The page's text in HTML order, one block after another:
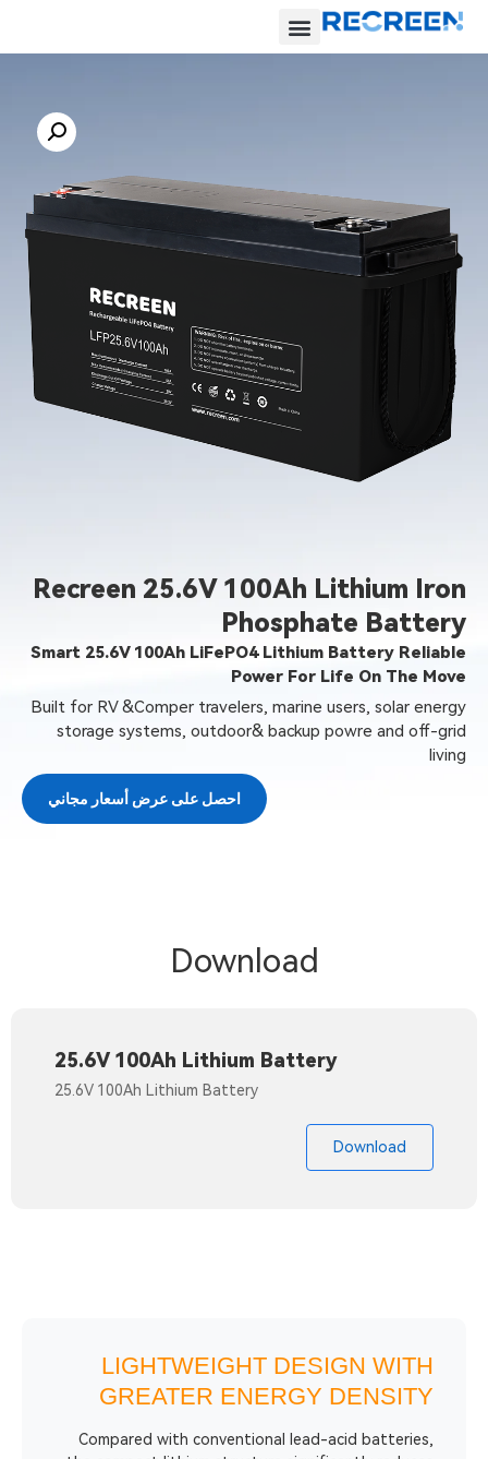
Recreen 25.6V 100Ah
Smart 25.6V 100Ah LiFePO4 Lithium
Power For Life
Built for RV &Comper travelers, marine
storage systems, outdoor& backup
احصل على عرض أسعار مجاني
Download
25.6V 100Ah Lithium Battery
25.6V 100Ah Lithium Battery
LIGHTWEIGHT
GREATER ENERGY
Compared with conventional lead-